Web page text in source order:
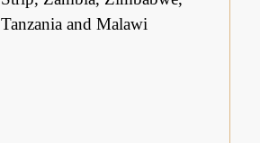
Tanzania and Malawi